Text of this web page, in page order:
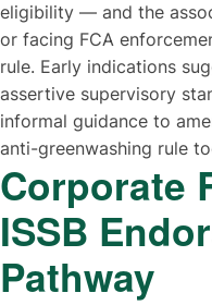
eligibility — and the
or facing FCA
rule. Early indications
assertive supervisory
informal guidance to
anti-greenwashing rule
Corporate
ISSB
Pathway